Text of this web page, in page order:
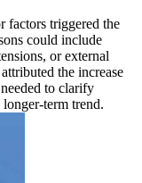
factors triggered the
could include
or external
the increase
to clarify
term trend.